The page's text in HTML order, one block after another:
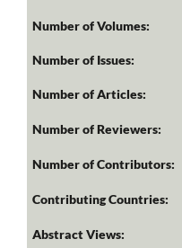
Number of Volumes:
Number of Issues:
Number of Articles:
Number of Reviewers:
Number of Contributors:
Contributing Countries:
Abstract Views: